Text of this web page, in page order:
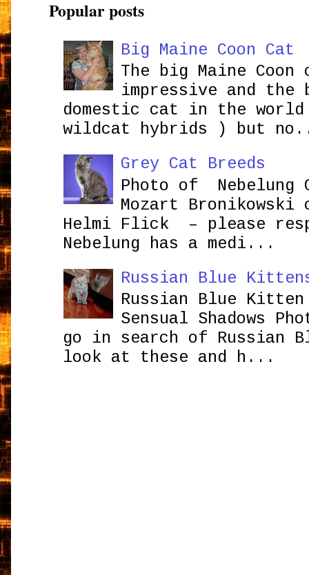
Popular posts
Big Maine Coon Cat
The big Maine
impressive and the
domestic cat in the
wildcat hybrids ) but
Grey Cat Breeds
Photo of Nebelung
Mozart
Helmi Flick – please
Nebelung has a medi...
Russian Blue
Russian Blue Kitten
Sensual Shadows
go in search of Russian
look at these and h...